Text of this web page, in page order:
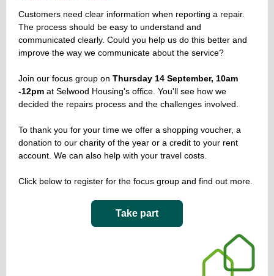
Customers need clear information when reporting a repair.
The process should be easy to understand and
communicated clearly. Could you help us do this better and
improve the way we communicate about the service?
Join our focus group on Thursday 14 September, 10am
-12pm at Selwood Housing's office. You'll see how we
decided the repairs process and the challenges involved.
To thank you for your time we offer a shopping voucher, a
donation to our charity of the year or a credit to your rent
account. We can also help with your travel costs.
Click below to register for the focus group and find out more.
Take part